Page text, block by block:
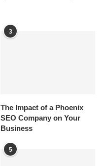
3
The Impact of a Phoenix
SEO Company on Your
Business
5